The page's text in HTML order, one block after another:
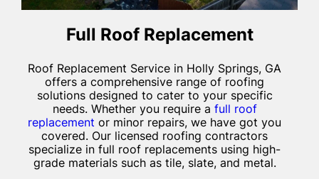
Full Roof Replacement
Roof Replacement Service in Holly Springs, GA
offers a comprehensive range of roofing
solutions designed to cater to your specific
needs. Whether you require a full roof
replacement or minor repairs, we have got you
covered. Our licensed roofing contractors
specialize in full roof replacements using high-
grade materials such as tile, slate, and metal.